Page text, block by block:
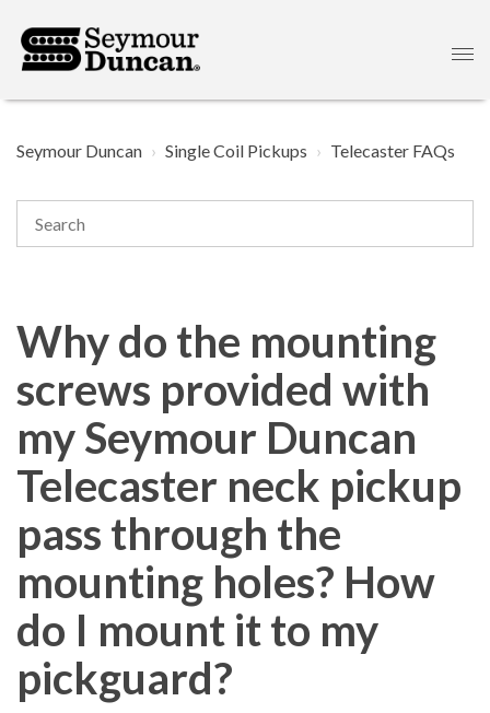
Seymour Duncan Single Coil Pickups Telecaster FAQs
Why do the mounting
screws provided with
my Seymour Duncan
Telecaster neck pickup
pass through the
mounting holes? How
do I mount it to my
pickguard?